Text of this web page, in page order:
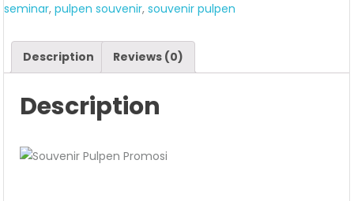
seminar,pulpen souvenir,souvenir pulpen
Description Reviews (0)
Description